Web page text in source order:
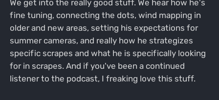
We get into the really good stuff. We hear how he's
fine tuning, connecting the dots, wind mapping in
older and new areas, setting his expectations for
summer cameras, and really how he strategizes
specific scrapes and what he is specifically looking
for in scrapes. And if you've been a continued
listener to the podcast, I freaking love this stuff.